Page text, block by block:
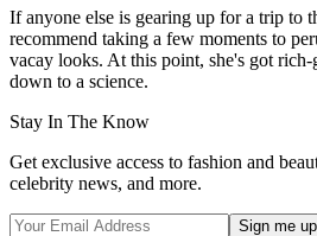
If anyone else is gearing up for a trip to
recommend taking a few moments to
vacay looks. At this point, she's got
down to a science.
Stay In The Know
Get exclusive access to fashion and
celebrity news, and more.